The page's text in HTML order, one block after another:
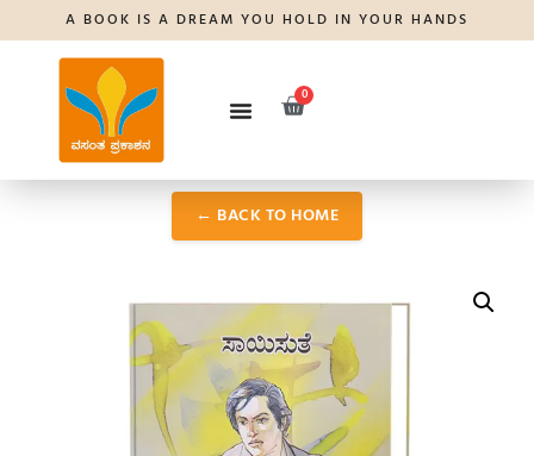
A BOOK IS A DREAM YOU HOLD IN YOUR HANDS
0
← BACK TO HOME